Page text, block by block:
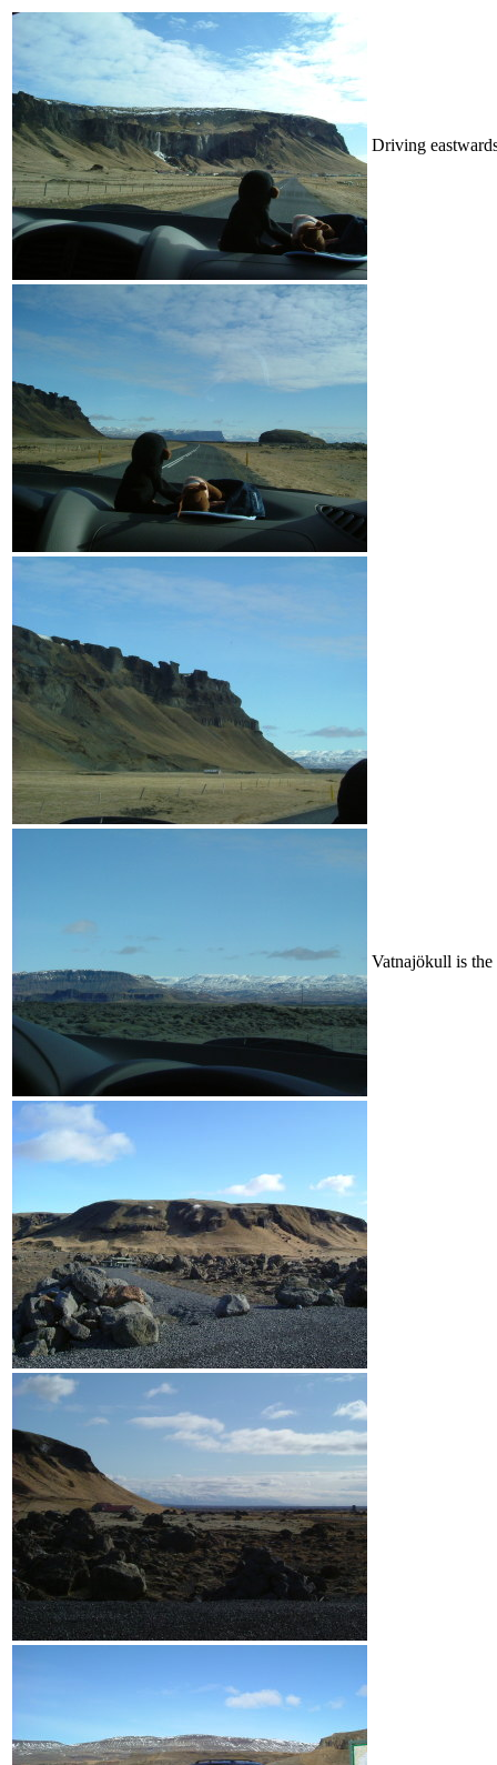
Driving
Vatnajökull is